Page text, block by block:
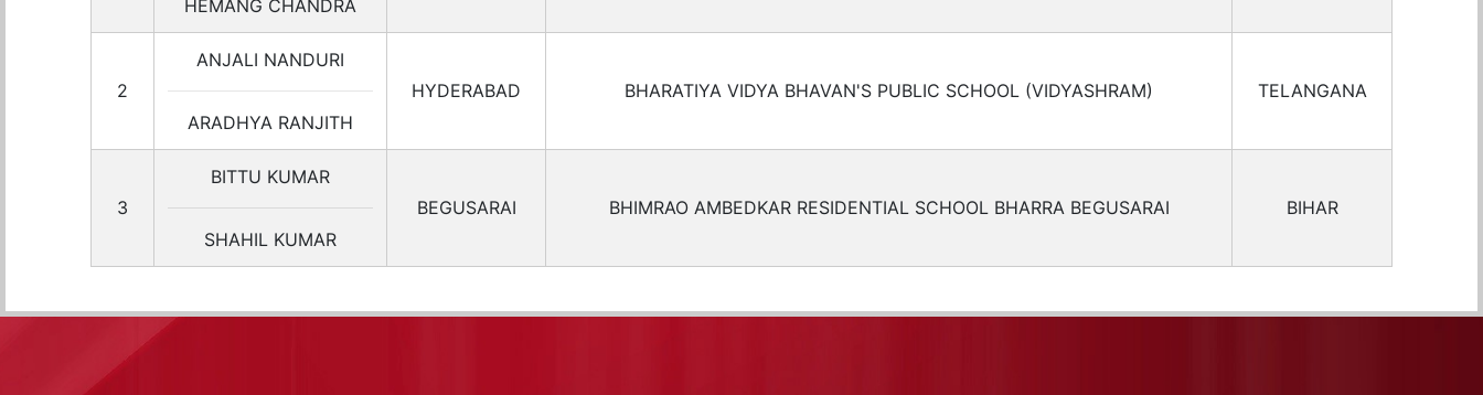
HEMANG CHANDRA
2
ANJALI NANDURI
ARADHYA RANJITH
HYDERABAD BHARATIYA VIDYA BHAVAN'S PUBLIC SCHOOL (VIDYASHRAM) TELANGANA
3
BITTU KUMAR
SHAHIL KUMAR
BEGUSARAI BHIMRAO AMBEDKAR RESIDENTIAL SCHOOL BHARRA BEGUSARAI BIHAR